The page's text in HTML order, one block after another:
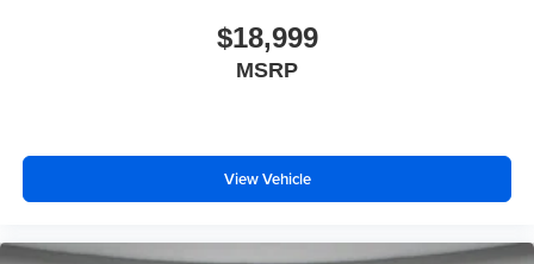
Defogger; Safety Alert Seat; Electric Rear-Window
Defogger; Wireless Phone Projection; Floor-Mounted
Instrument Cluster; HD Surround Vision; Electrical Lock
Control Steering Column; Driver Alert Package II; 120-Volt
Marker Lamps; Heated Driver and Front Outboard
$18,999
MSRP
View Vehicle